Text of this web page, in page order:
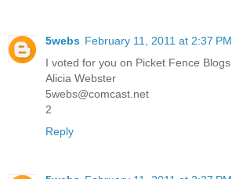
5webs February 11, 2011 at 2:37 PM
I voted for you on Picket Fence Blogs
Alicia Webster
5webs@comcast.net
2
Reply